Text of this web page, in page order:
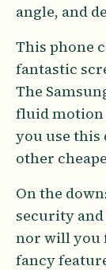
angle, and
This phone
fantastic
The
fluid motion
you use this
other
On the
security
nor will you
fancy